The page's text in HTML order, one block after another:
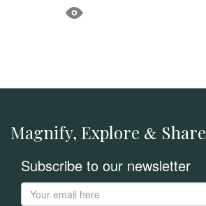
Magnify, Explore & Share
Subscribe to our newsletter